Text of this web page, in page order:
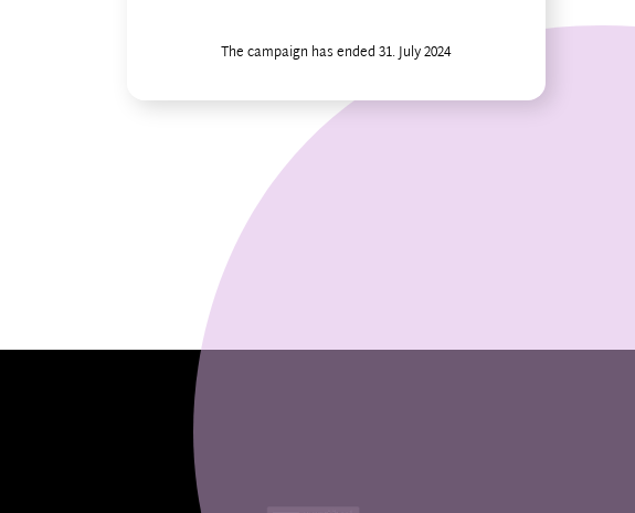
The campaign has ended 31. July 2024